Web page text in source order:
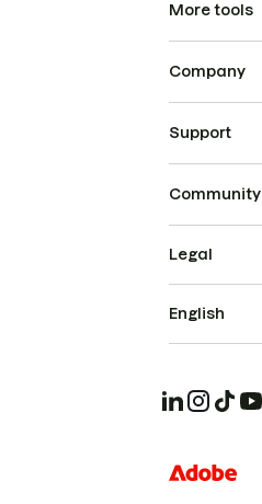
More tools
Company
Support
Community
Legal
English